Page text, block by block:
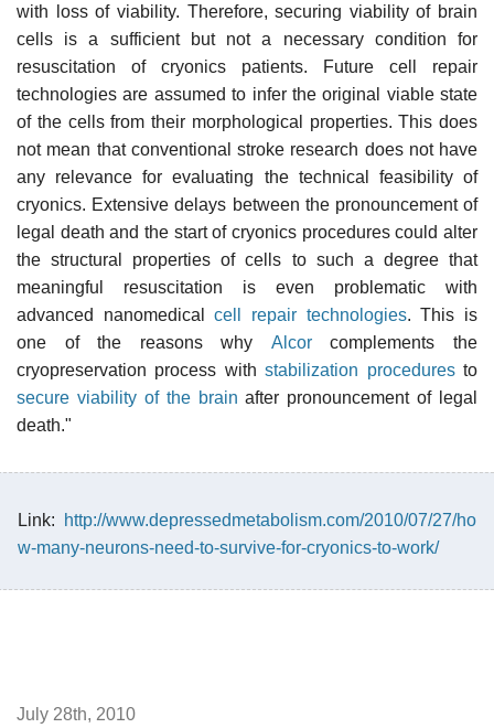
with loss of viability. Therefore, securing viability of brain
cells is a sufficient but not a necessary condition for
resuscitation of cryonics patients. Future cell repair
technologies are assumed to infer the original viable state
of the cells from their morphological properties. This does
not mean that conventional stroke research does not have
any relevance for evaluating the technical feasibility of
cryonics. Extensive delays between the pronouncement of
legal death and the start of cryonics procedures could alter
the structural properties of cells to such a degree that
meaningful resuscitation is even problematic with
advanced nanomedicalcell repair technologies. This is
one of the reasons why Alcorcomplements the
cryopreservation process withstabilization proceduresto
secure viability of the brain after pronouncement of legal
death."
Link:
http://www.depressedmetabolism.com/2010/07/27/ho
w-many-neurons-need-to-survive-for-cryonics-to-work/
July 28th, 2010